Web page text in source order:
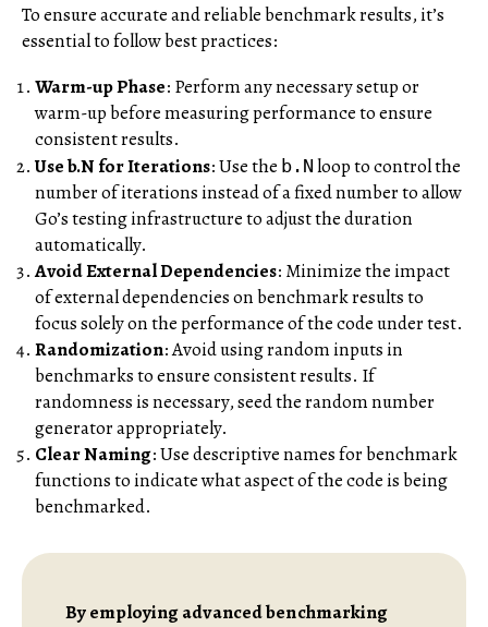
To ensure accurate and reliable benchmark results, it’s
essential to follow best practices:
Warm-up Phase: Perform any necessary setup or
warm-up before measuring performance to ensure
consistent results.
Use b.N for Iterations: Use the b.N loop to control the
number of iterations instead of a fixed number to allow
Go’s testing infrastructure to adjust the duration
automatically.
Avoid External Dependencies: Minimize the impact
of external dependencies on benchmark results to
focus solely on the performance of the code under test.
Randomization: Avoid using random inputs in
benchmarks to ensure consistent results. If
randomness is necessary, seed the random number
generator appropriately.
Clear Naming: Use descriptive names for benchmark
functions to indicate what aspect of the code is being
benchmarked.
By employing advanced benchmarking